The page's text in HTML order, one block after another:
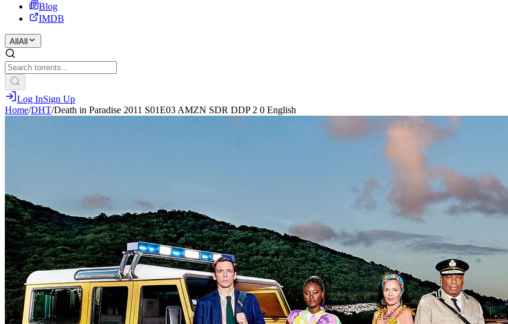
Blog
IMDB
All All
Log InSign Up
Home/DHT/Death in Paradise 2011 S01E03 AMZN SDR DDP 2 0 English